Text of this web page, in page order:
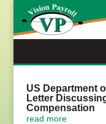
content
US Department
Letter
Compensation
read more